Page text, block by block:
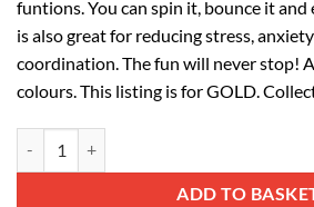
funtions. You can spin it, bounce it
is also great for reducing stress,
coordination. The fun will never stop!
colours. This listing is for GOLD.
ADD TO
Alternative: